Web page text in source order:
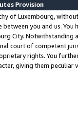
Provision
of Luxembourg,
you and us.
City. Notwithstanding
court of competent
rights. You
giving them